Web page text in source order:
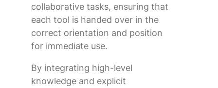
collaborative tasks, ensuring that
each tool is handed over in the
correct orientation and position
for immediate use.
By integrating high-level
knowledge and explicit